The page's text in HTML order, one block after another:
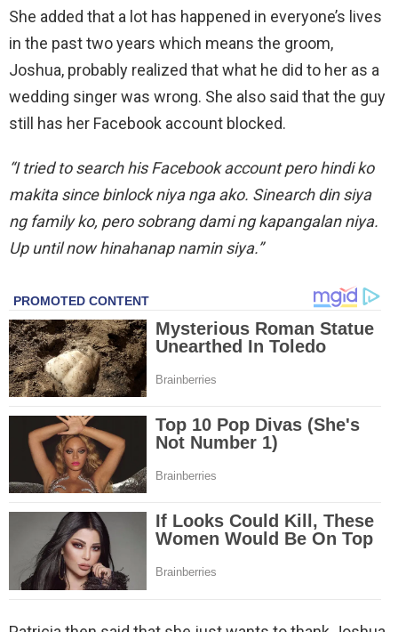
She added that a lot has happened in everyone’s lives
in the past two years which means the groom,
Joshua, probably realized that what he did to her as a
wedding singer was wrong. She also said that the guy
still has her Facebook account blocked.
“I tried to search his Facebook account pero hindi ko
makita since binlock niya nga ako. Sinearch din siya
ng family ko, pero sobrang dami ng kapangalan niya.
Up until now hinahanap namin siya.”